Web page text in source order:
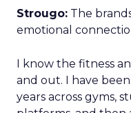
Strougo: The
emotional
I know the fitness
and out. I have
years across gyms,